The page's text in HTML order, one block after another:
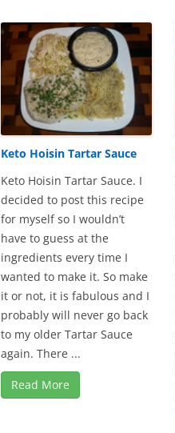
Keto Hoisin Tartar Sauce
Keto Hoisin Tartar Sauce. I
decided to post this recipe
for myself so I wouldn’t
have to guess at the
ingredients every time I
wanted to make it. So make
it or not, it is fabulous and I
probably will never go back
to my older Tartar Sauce
again. There ...
Read More